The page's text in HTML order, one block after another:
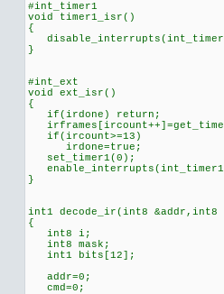
#int_timer1 //(is this
void timer1_isr()
{
}
#int_ext //IR bits
void ext_isr()
{
if(irdone) return;
if(ircount>=13) //if
irdone=true; //set
set_timer1(0); //
}
int1 decode_ir(int8
{
int8 i;
int8 mask;
int1 bits[12];
addr=0;
cmd=0;